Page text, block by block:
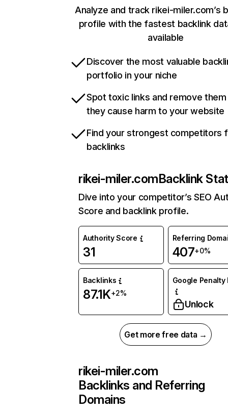
Analyze and track rikei-miler.com’s
profile with the fastest backlink
available
Discover the most valuable
portfolio in your niche
Spot toxic links and remove
they cause harm to your website
Find your strongest competitors
backlinks
rikei-miler.comBacklink
Dive into your competitor’s SEO
Score and backlink profile.
Authority Score
31
Referring
407+0%
Backlinks
87.1K+2%
Google Penalty
Unlock
Get more free data →
rikei-miler.com
Backlinks and Referring
Domains